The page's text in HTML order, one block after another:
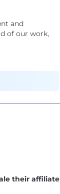
and
of our work,
their affiliate